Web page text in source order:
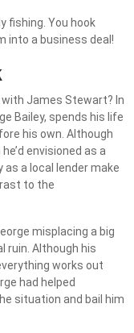
fishing. You hook
into a business deal!
with James Stewart? In
Bailey, spends his life
his own. Although
envisioned as a
as a local lender make
to the
misplacing a big
ruin. Although his
works out
had helped
situation and bail him